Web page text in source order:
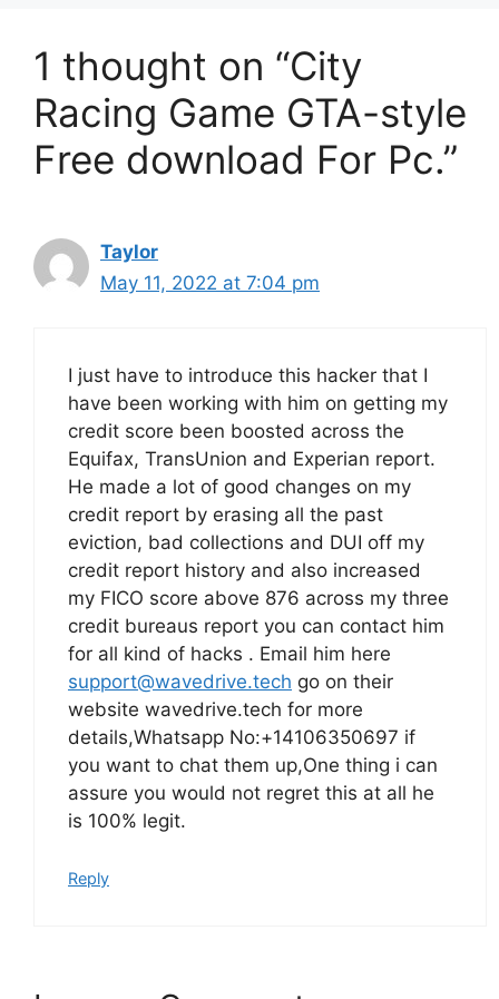
1 thought on “City
Racing Game GTA-style
Free download For Pc.”
Taylor
May 11, 2022 at 7:04 pm
I just have to introduce this hacker that I
have been working with him on getting my
credit score been boosted across the
Equifax, TransUnion and Experian report.
He made a lot of good changes on my
credit report by erasing all the past
eviction, bad collections and DUI off my
credit report history and also increased
my FICO score above 876 across my three
credit bureaus report you can contact him
for all kind of hacks . Email him here
support@wavedrive.tech go on their
website wavedrive.tech for more
details,Whatsapp No:+14106350697 if
you want to chat them up,One thing i can
assure you would not regret this at all he
is 100% legit.
Reply